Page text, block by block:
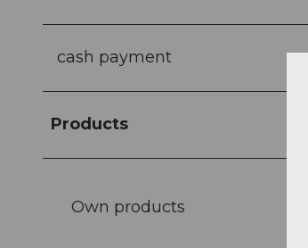
cash payment
Products
Own products